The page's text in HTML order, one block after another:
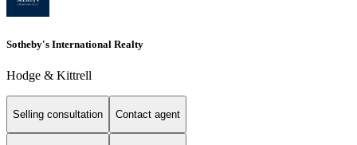
Sotheby's International Realty
Hodge & Kittrell
Selling consultation Contact agent